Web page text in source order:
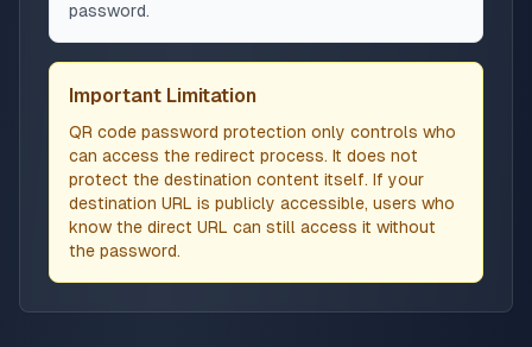
password.
Important Limitation
QR code password protection only controls who
can access the redirect process. It does not
protect the destination content itself. If your
destination URL is publicly accessible, users who
know the direct URL can still access it without
the password.